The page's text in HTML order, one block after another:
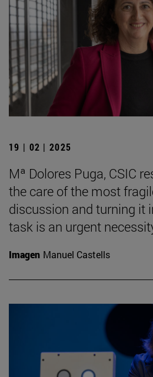
19 | 02 | 2025
Mª Dolores Puga, CSIC
the care of the most
discussion and turning it
task is an urgent
Imagen Manuel Castells